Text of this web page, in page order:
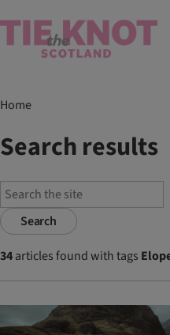
Home
Search results
Search
34articles found with tags